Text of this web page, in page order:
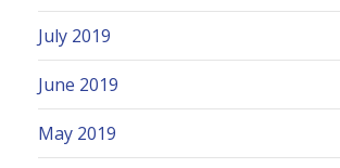
July 2019
June 2019
May 2019